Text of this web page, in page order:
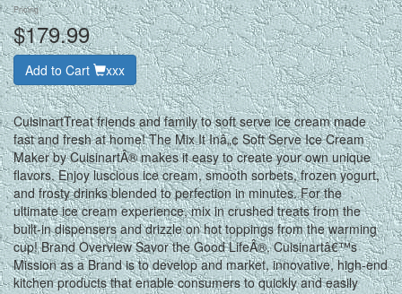
Pricing
$179.99
Add to Cart xxx
CuisinartTreat friends and family to soft serve ice cream made
fast and fresh at home! The Mix It Inâ„¢ Soft Serve Ice Cream
Maker by CuisinartÂ® makes it easy to create your own unique
flavors. Enjoy luscious ice cream, smooth sorbets, frozen yogurt,
and frosty drinks blended to perfection in minutes. For the
ultimate ice cream experience, mix in crushed treats from the
built-in dispensers and drizzle on hot toppings from the warming
cup! Brand Overview Savor the Good LifeÂ®. Cuisinartâ€™s
Mission as a Brand is to develop and market, innovative, high-end
kitchen products that enable consumers to quickly and easily